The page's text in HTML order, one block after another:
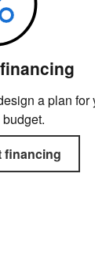
a plan for
financing